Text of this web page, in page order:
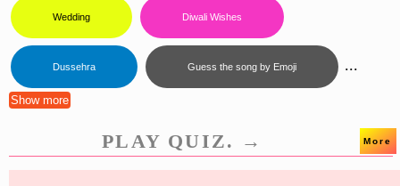
Wedding Diwali Wishes
Dussehra Guess the song by Emoji ...
Show more
PLAY QUIZ. → More